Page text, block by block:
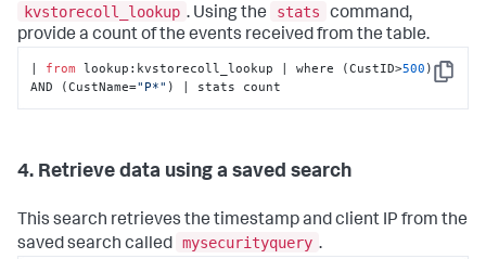
kvstorecoll_lookup . Using the stats
command,
provide a count of the events received from the table.
Copy
| from lookup:kvstorecoll_lookup | where (CustID>500 )
AND (CustName="P*" ) | stats count
4. Retrieve data using a saved search
This search retrieves the timestamp and client IP from the
saved search called mysecurityquery .